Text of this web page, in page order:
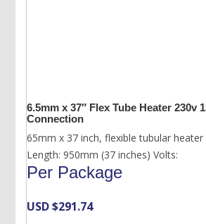
6.5mm x 37″ Flex Tube Heater 230v
Connection
65mm x 37 inch, flexible tubular
Length: 950mm (37 inches) Volts:
Per Package
USD $291.74